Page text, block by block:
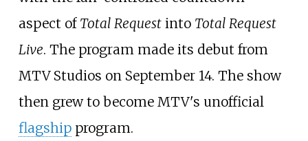
aspect of Total Requestinto Total Request
Live. The program made its debut from
MTV Studios on September 14. The show
then grew to become MTV's unofficial
flagshipprogram.